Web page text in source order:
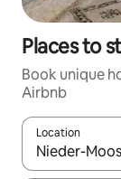
Places to
Book unique
Airbnb
Location
When results